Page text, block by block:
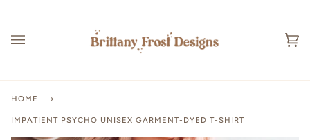
content
HOME ›
IMPATIENT PSYCHO UNISEX GARMENT-DYED T-SHIRT